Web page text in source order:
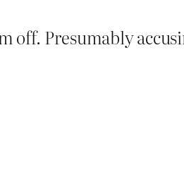
off. Presumably